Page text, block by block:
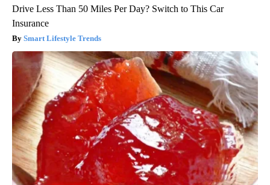
Drive Less Than 50 Miles Per Day? Switch to This Car
Insurance
Smart Lifestyle Trends